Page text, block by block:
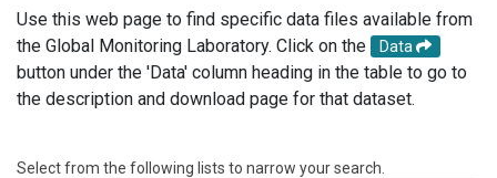
Use this web page to find specific data files available from
the Global Monitoring Laboratory. Click on the
Data
button under the 'Data' column heading in the table to go to
the description and download page for that dataset.
Select from the following lists to narrow your search.